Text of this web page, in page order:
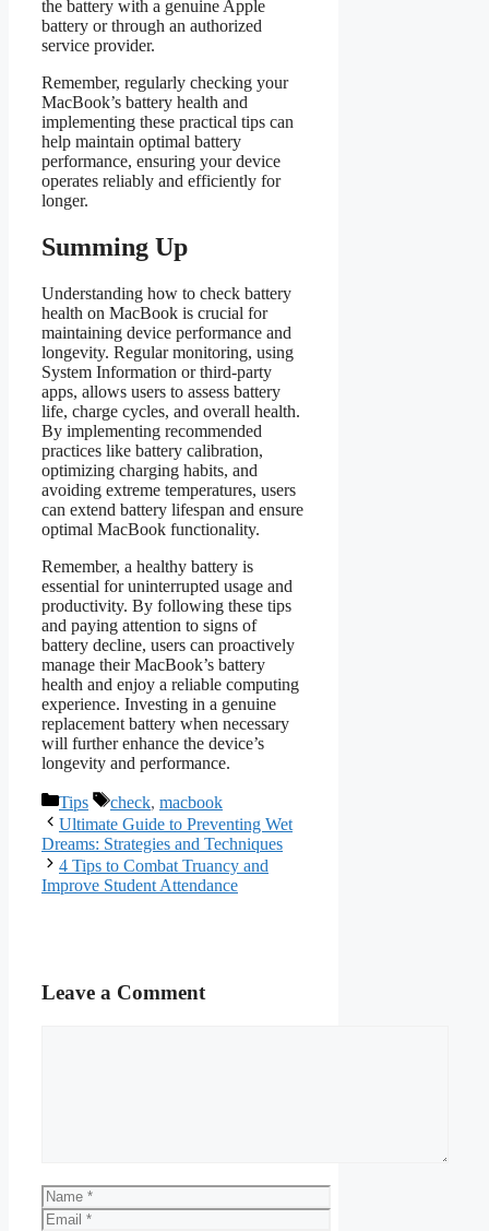
the battery with a genuine Apple
battery or through an authorized
service provider.
Remember, regularly checking your
MacBook’s battery health and
implementing these practical tips can
help maintain optimal battery
performance, ensuring your device
operates reliably and efficiently for
longer.
Summing Up
Understanding how to check battery
health on MacBook is crucial for
maintaining device performance and
longevity. Regular monitoring, using
System Information or third-party
apps, allows users to assess battery
life, charge cycles, and overall health.
By implementing recommended
practices like battery calibration,
optimizing charging habits, and
avoiding extreme temperatures, users
can extend battery lifespan and ensure
optimal MacBook functionality.
Remember, a healthy battery is
essential for uninterrupted usage and
productivity. By following these tips
and paying attention to signs of
battery decline, users can proactively
manage their MacBook’s battery
health and enjoy a reliable computing
experience. Investing in a genuine
replacement battery when necessary
will further enhance the device’s
longevity and performance.
Categories
Tips Tags
check, macbook
Ultimate Guide to Preventing Wet
Dreams: Strategies and Techniques
4 Tips to Combat Truancy and
Improve Student Attendance
Leave a Comment
Name
Email